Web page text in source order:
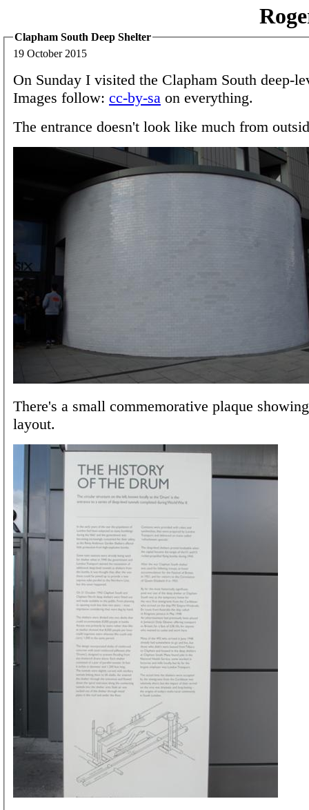
Clapham South Deep Shelter
19 October 2015
On Sunday I visited the Clapham South deep-
Images follow: cc-by-sa on everything.
The entrance doesn't look like much from
There's a small commemorative plaque
layout.